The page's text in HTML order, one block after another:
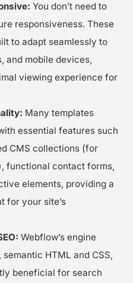
You don’t need to
responsiveness. These
to adapt seamlessly to
and mobile devices,
viewing experience for
Many templates
essential features such
CMS collections (for
functional contact forms,
elements, providing a
for your site’s
Webflow’s engine
HTML and CSS,
beneficial for search